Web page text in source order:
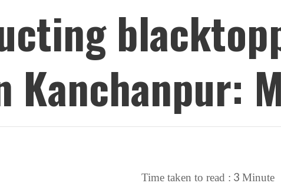
Kanchanpur:
Time taken to read : 3 Minute